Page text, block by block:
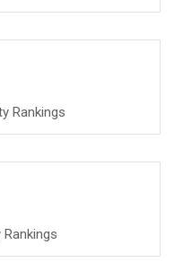
Rankings